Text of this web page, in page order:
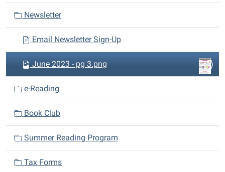
o
Newsletter
Email Newsletter Sign-Up
June 2023 - pg 3.png
e-Reading
Book Club
Summer Reading Program
Tax Forms